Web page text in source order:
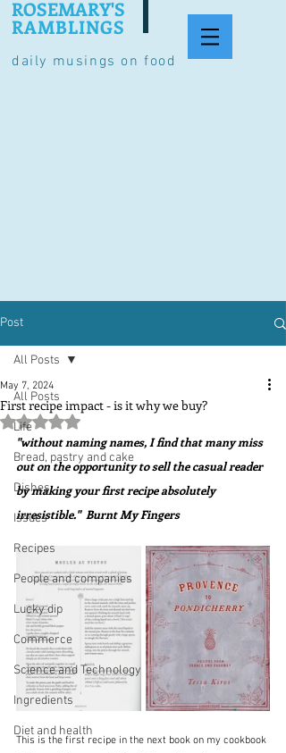
daily musings on food
ROSEMARY'S
RAMBLINGS
Post
All Posts
Life
Bread, pastry and cake
Dishes
Issues
Recipes
People and companies
Lucky dip
Commerce
Science and Technology
Ingredients
Diet and health
All Posts
First recipe impact - is it why we buy?
May 7, 2024
Rated NaN out of 5 stars.
"without naming names, I find that many miss
out on the opportunity to sell the casual reader
by making your first recipe absolutely
irresistible."  Burnt My Fingers
This is the first recipe in the next book on my cookbook